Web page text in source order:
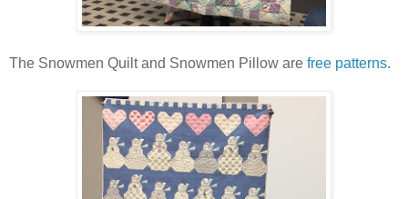
The Snowmen Quilt and Snowmen Pillow are free patterns.